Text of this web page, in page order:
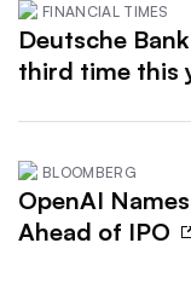
FINANCIAL TIMES
Deutsche
third time this
BLOOMBERG
OpenAI
Ahead of IPO